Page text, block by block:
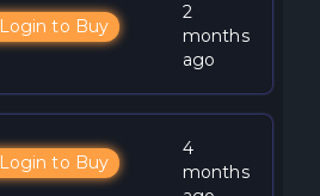
Login to Buy
2
months
ago
Login to Buy
4
months